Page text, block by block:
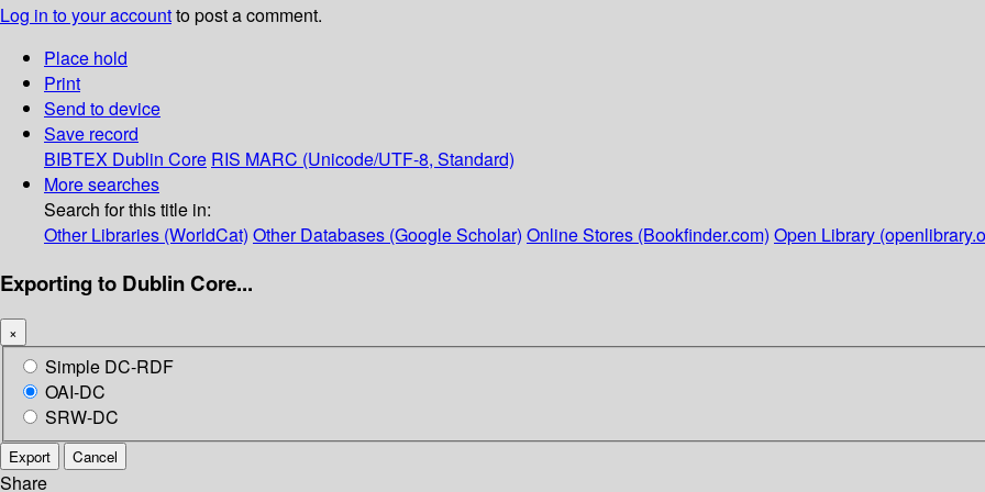
Log in to your accountto post a comment.
Place hold
Print
Send to device
Save record
BIBTEX Dublin Core RIS MARC (Unicode/UTF-8, Standard)
More searches
Search for this title in:
Other Libraries (WorldCat) Other Databases (Google Scholar) Online Stores (Bookfinder.com) Open Library
Exporting to Dublin Core...
×
Simple DC-RDF
OAI-DC
SRW-DC
Export Cancel
Share